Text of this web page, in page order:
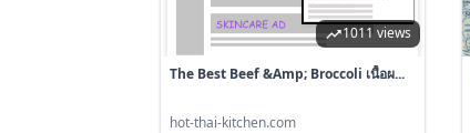
1011 views
The Best Beef &amp; Broccoli เนื้อผ...
hot-thai-kitchen.com